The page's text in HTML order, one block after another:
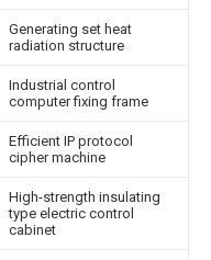
Generating set heat
radiation structure
Industrial control
computer fixing frame
Efficient IP protocol
cipher machine
High-strength insulating
type electric control
cabinet